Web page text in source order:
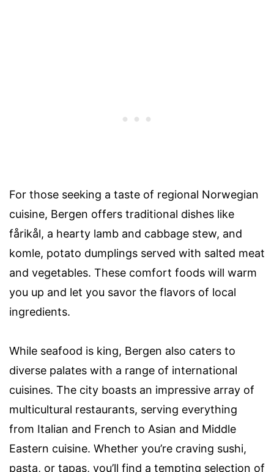
For those seeking a taste of regional Norwegian
cuisine, Bergen offers traditional dishes like
fårikål, a hearty lamb and cabbage stew, and
komle, potato dumplings served with salted meat
and vegetables. These comfort foods will warm
you up and let you savor the flavors of local
ingredients.
While seafood is king, Bergen also caters to
diverse palates with a range of international
cuisines. The city boasts an impressive array of
multicultural restaurants, serving everything
from Italian and French to Asian and Middle
Eastern cuisine. Whether you’re craving sushi,
pasta, or tapas, you’ll find a tempting selection of